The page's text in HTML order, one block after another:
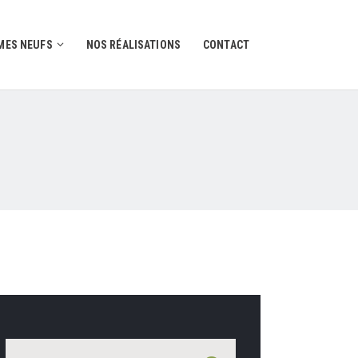
NEUFS NOS RÉALISATIONS CONTACT